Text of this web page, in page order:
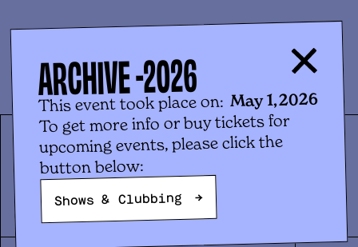
MUPI Gallery
CORAÇÃO NA MÃO
Catarina Leitão
ARCHIVE -2026
This event took place on: May 1, 2026
To get more info or buy tickets for
upcoming events, please click the
button below:
Shows & Clubbing →